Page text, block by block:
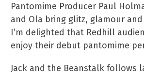
Pantomime Producer Paul
and Ola bring glitz, glamour
I’m delighted that Redhill
enjoy their debut pantomime
Jack and the Beanstalk follows